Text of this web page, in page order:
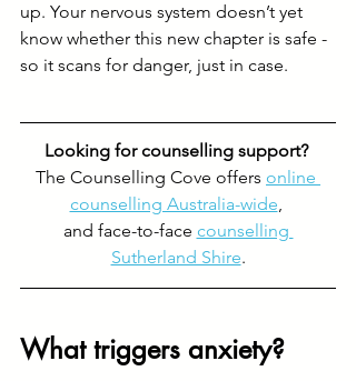
up. Your nervous system doesn’t yet
know whether this new chapter is safe -
so it scans for danger, just in case.
Looking for counselling support?
The Counselling Cove offers online
counselling Australia-wide,
and face-to-face counselling
Sutherland Shire.
What triggers anxiety?